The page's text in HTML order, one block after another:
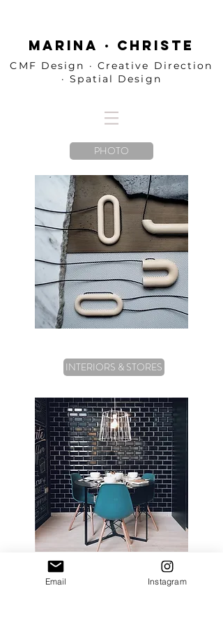
MARINA · CHRISTE
CMF Design · Creative Direction
· Spatial Design
PHOTO
INTERIORS & STORES
Email Instagram